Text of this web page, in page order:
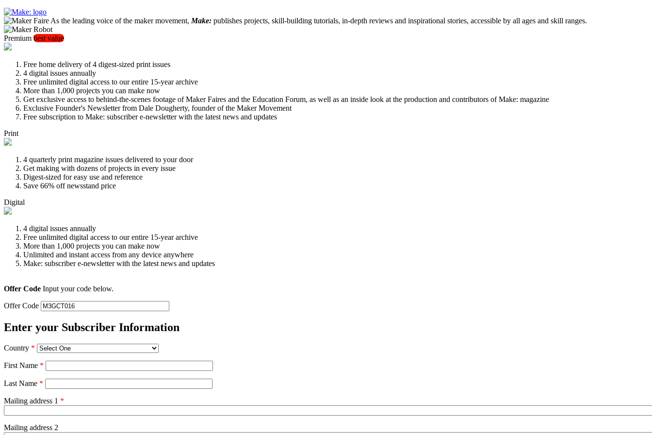
As the leading voice of the maker movement, Make: publishes projects, skill-building tutorials, in-depth reviews and inspirational stories, accessible by all ages and skill ranges.
Premium best value
Free home delivery of 4 digest-sized print issues
4 digital issues annually
Free unlimited digital access to our entire 15-year archive
More than 1,000 projects you can make now
Get exclusive access to behind-the-scenes footage of Maker Faires and the Education Forum, as well as an inside look at the production and contributors of Make: magazine
Exclusive Founder's Newsletter from Dale Dougherty, founder of the Maker Movement
Free subscription to Make: subscriber e-newsletter with the latest news and updates
Print
4 quarterly print magazine issues delivered to your door
Get making with dozens of projects in every issue
Digest-sized for easy use and reference
Save 66% off newsstand price
Digital
4 digital issues annually
Free unlimited digital access to our entire 15-year archive
More than 1,000 projects you can make now
Unlimited and instant access from any device anywhere
Make: subscriber e-newsletter with the latest news and updates
Offer Code Input your code below.
Offer Code
Enter your Subscriber Information
Country *
First Name *
Last Name *
Mailing address 1 *
Mailing address 2